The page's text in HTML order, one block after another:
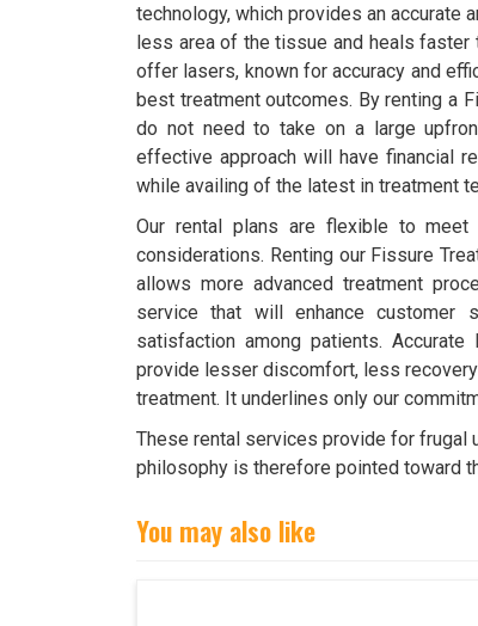
technology, which provides an accurate
less area of the tissue and heals faster
offer lasers, known for accuracy and
best treatment outcomes. By renting a
do not need to take on a large
effective approach will have financial
while availing of the latest in treatment
Our rental plans are flexible to meet
considerations. Renting our Fissure
allows more advanced treatment
service that will enhance customer
satisfaction among patients.
provide lesser discomfort, less
treatment. It underlines only our
These rental services provide for frugal
philosophy is therefore pointed toward
You may also like